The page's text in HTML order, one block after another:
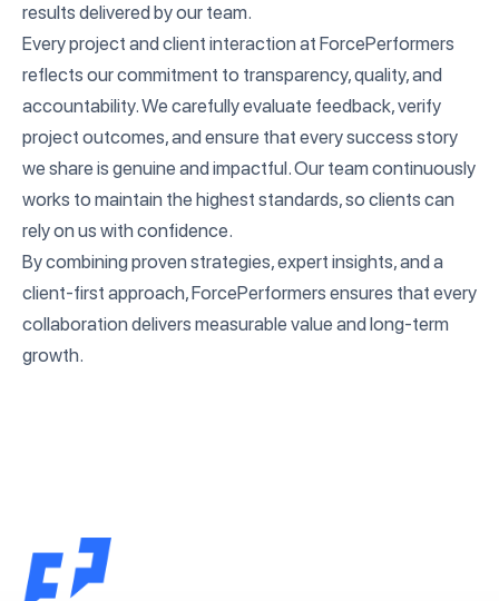
results delivered by our team.
Every project and client interaction at ForcePerformers
reflects our commitment to transparency, quality, and
accountability. We carefully evaluate feedback, verify
project outcomes, and ensure that every success story
we share is genuine and impactful. Our team continuously
works to maintain the highest standards, so clients can
rely on us with confidence.
By combining proven strategies, expert insights, and a
client-first approach, ForcePerformers ensures that every
collaboration delivers measurable value and long-term
growth.